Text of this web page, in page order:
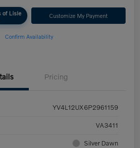
of Lisle Customize My Payment
Confirm Availability
Pricing
YV4L12UX6P2961159
VA3411
Silver Dawn